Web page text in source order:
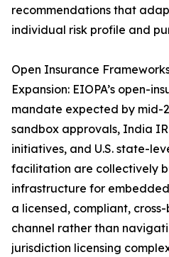
recommendations that
individual risk profile and
Open Insurance
Expansion: EIOPA’s open-
mandate expected by mid-
sandbox approvals, India
initiatives, and U.S. state-
facilitation are collectively
infrastructure for
a licensed, compliant,
channel rather than
jurisdiction licensing